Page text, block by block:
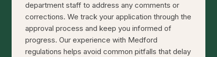
department staff to address any comments or
corrections. We track your application through the
approval process and keep you informed of
progress. Our experience with Medford
regulations helps avoid common pitfalls that delay